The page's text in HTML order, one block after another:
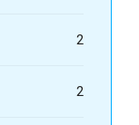
2
2